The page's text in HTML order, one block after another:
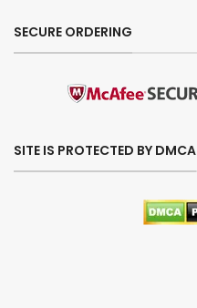
SECURE ORDERING
SITE IS PROTECTED BY DMCA